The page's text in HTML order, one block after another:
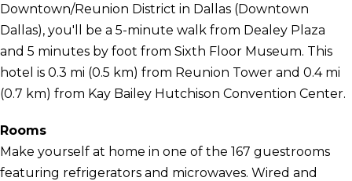
Downtown/Reunion District in Dallas (Downtown
Dallas), you'll be a 5-minute walk from Dealey Plaza
and 5 minutes by foot from Sixth Floor Museum. This
hotel is 0.3 mi (0.5 km) from Reunion Tower and 0.4 mi
(0.7 km) from Kay Bailey Hutchison Convention Center.
Rooms
Make yourself at home in one of the 167 guestrooms
featuring refrigerators and microwaves. Wired and